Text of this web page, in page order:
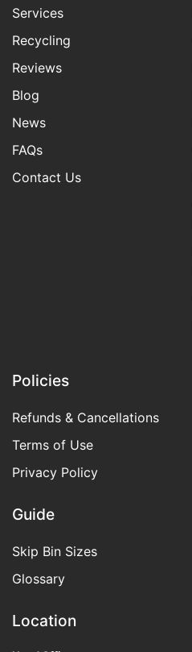
Services
Recycling
Reviews
Blog
News
FAQs
Contact Us
Policies
Refunds & Cancellations
Terms of Use
Privacy Policy
Guide
Skip Bin Sizes
Glossary
Location